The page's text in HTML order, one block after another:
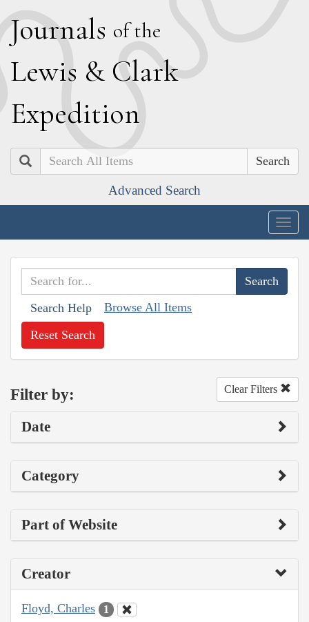
Journals of the
Lewis & Clark
Expedition
Search
Advanced Search
Search Help Browse All Items
Reset Search
Filter by: Clear Filters
Date
Category
Part of Website
Creator
Floyd, Charles 1